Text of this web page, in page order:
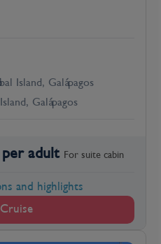
Island, Galápagos
Galápagos
per adult For suite cabin
and highlights